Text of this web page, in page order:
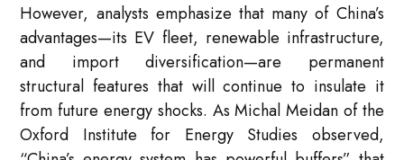
However, analysts emphasize that many of China’s
advantages—its EV fleet, renewable infrastructure,
and import diversification—are permanent
structural features that will continue to insulate it
from future energy shocks. As Michal Meidan of the
Oxford Institute for Energy Studies observed,